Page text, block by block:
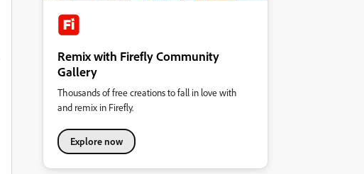
Remix with Firefly Community
Gallery
Thousands of free creations to fall in love with
and remix in Firefly.
Explore now